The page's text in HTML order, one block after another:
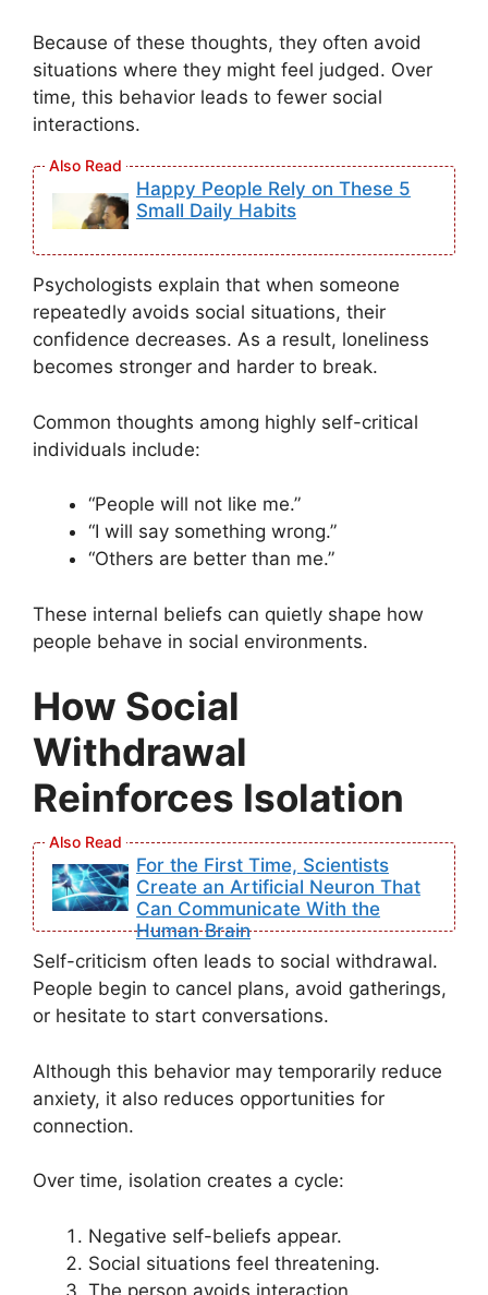
Because of these thoughts, they often avoid
situations where they might feel judged. Over
time, this behavior leads to fewer social
interactions.
Happy People Rely on These 5
Small Daily Habits
Psychologists explain that when someone
repeatedly avoids social situations, their
confidence decreases. As a result, loneliness
becomes stronger and harder to break.
Common thoughts among highly self-critical
individuals include:
“People will not like me.”
“I will say something wrong.”
“Others are better than me.”
These internal beliefs can quietly shape how
people behave in social environments.
How Social
Withdrawal
Reinforces Isolation
For the First Time, Scientists
Create an Artificial Neuron That
Can Communicate With the
Human Brain
Self-criticism often leads to social withdrawal.
People begin to cancel plans, avoid gatherings,
or hesitate to start conversations.
Although this behavior may temporarily reduce
anxiety, it also reduces opportunities for
connection.
Over time, isolation creates a cycle:
Negative self-beliefs appear.
Social situations feel threatening.
The person avoids interaction.